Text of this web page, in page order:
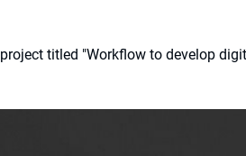
titled "Workflow to develop